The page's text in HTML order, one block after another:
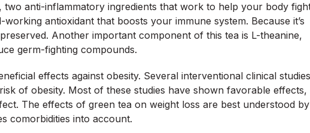
anti-inflammatory ingredients that work to help your body
antioxidant that boosts your immune system. Because it’s
Another important component of this tea is L-theanine,
germ-fighting compounds.
effects against obesity. Several interventional clinical studies
of obesity. Most of these studies have shown favorable effects,
The effects of green tea on weight loss are best understood by
comorbidities into account.